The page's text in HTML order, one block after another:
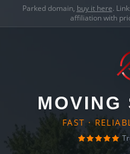
Parked domain, buy it here.
affiliation with
MOVING
FAST ·